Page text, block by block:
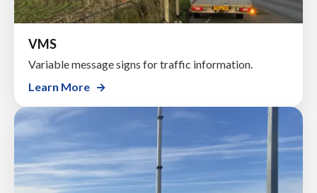
VMS
Variable message signs for traffic information.
Learn More